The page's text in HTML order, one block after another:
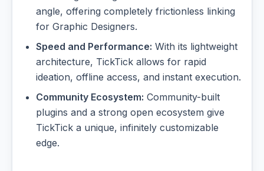
angle, offering completely frictionless linking
for Graphic Designers.
Speed and Performance: With its lightweight
architecture, TickTick allows for rapid
ideation, offline access, and instant execution.
Community Ecosystem: Community-built
plugins and a strong open ecosystem give
TickTick a unique, infinitely customizable
edge.